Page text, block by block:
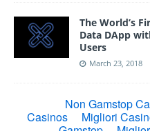
The World’s
Data DApp
Users
March 23, 2018